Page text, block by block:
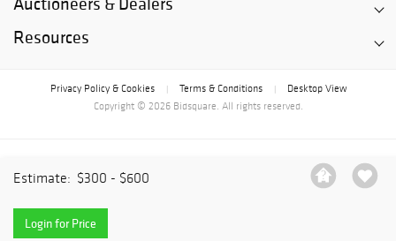
Estimate: $300 - $600
Login for Price
Resources
Privacy Policy & Cookies Terms & Conditions
Desktop View
Copyright © 2026 Bidsquare. All rights reserved.